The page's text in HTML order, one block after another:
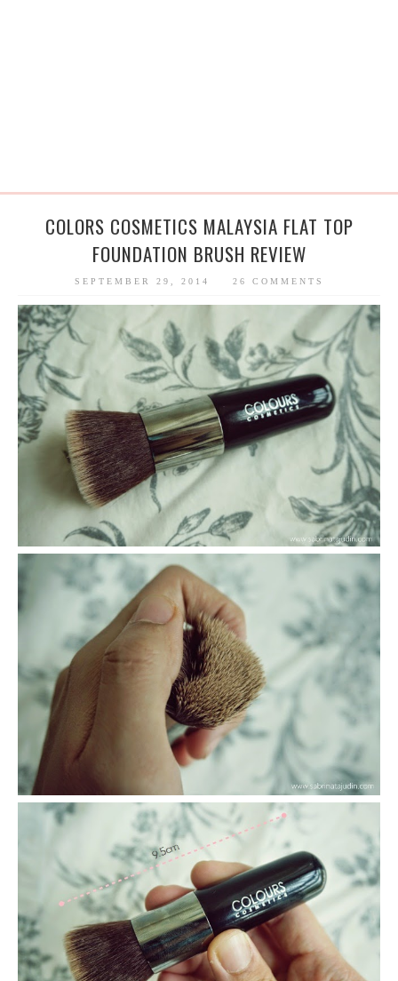
COLORS COSMETICS MALAYSIA FLAT TOP
FOUNDATION BRUSH REVIEW
SEPTEMBER 29, 2014 26 COMMENTS